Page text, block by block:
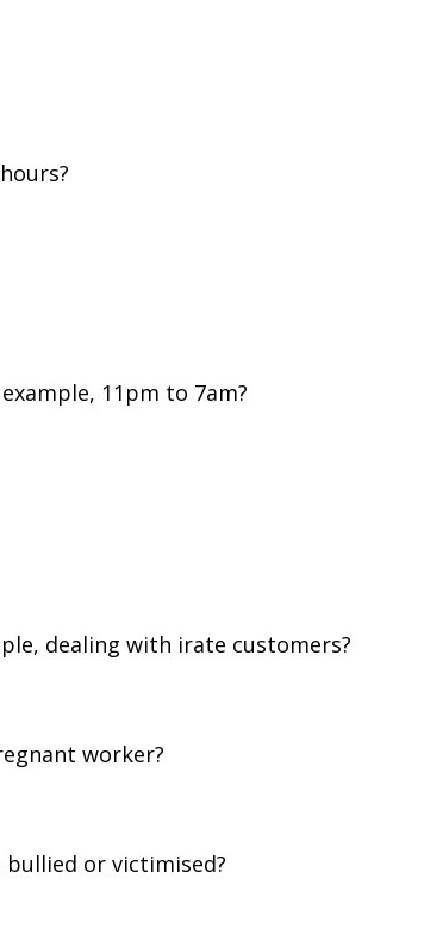
11pm to 7am?
dealing with irate customers?
worker?
or victimised?